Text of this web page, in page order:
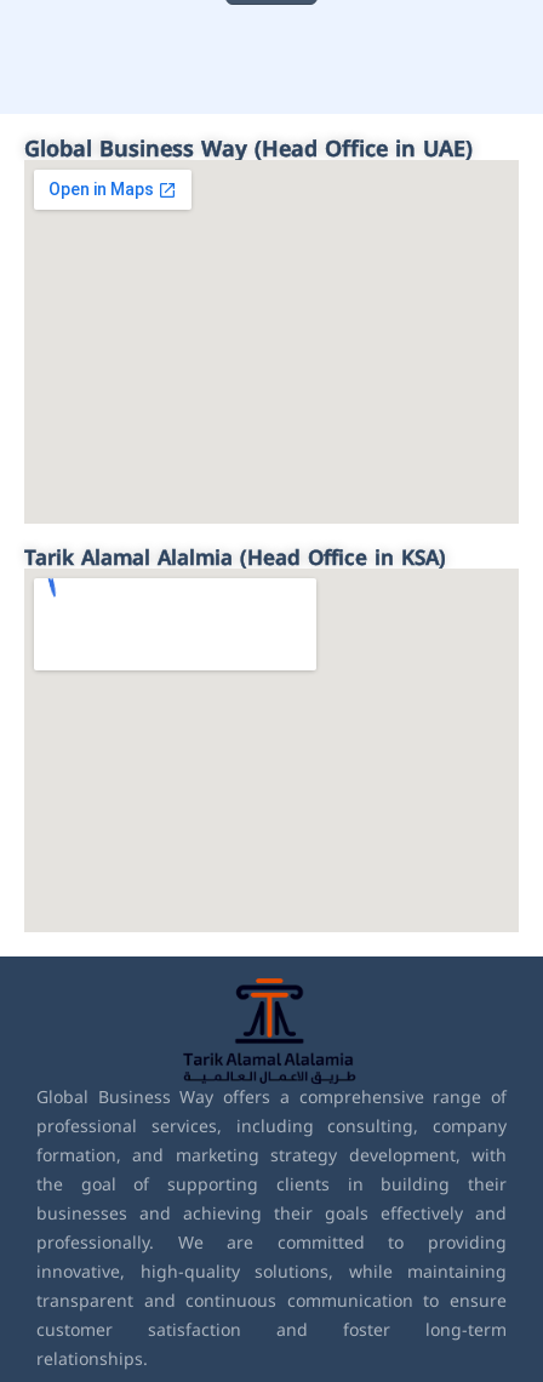
Global Business Way (Head Office in UAE)
Tarik Alamal Alalmia (Head Office in KSA)
Global Business Way offers a comprehensive range of
professional services, including consulting, company
formation, and marketing strategy development, with
the goal of supporting clients in building their
businesses and achieving their goals effectively and
professionally. We are committed to providing
innovative, high-quality solutions, while maintaining
transparent and continuous communication to ensure
customer satisfaction and foster long-term
relationships.